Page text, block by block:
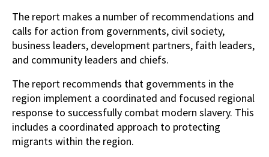
The report makes a number of recommendations and
calls for action from governments, civil society,
business leaders, development partners, faith leaders,
and community leaders and chiefs.
The report recommends that governments in the
region implement a coordinated and focused regional
response to successfully combat modern slavery. This
includes a coordinated approach to protecting
migrants within the region.